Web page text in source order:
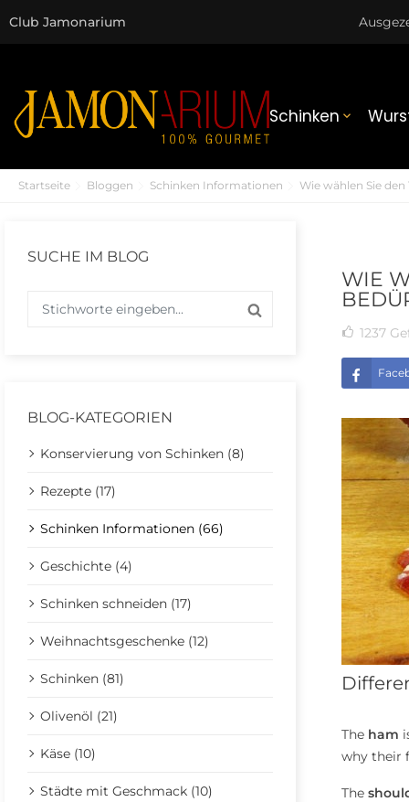
Club Jamonarium
Schinken 
Startseite Bloggen Schinken Informationen Wie wählen Sie
SUCHE IM BLOG
BLOG-KATEGORIEN
Konservierung von Schinken (8)
Rezepte (17)
Schinken Informationen (66)
Geschichte (4)
Schinken schneiden (17)
Weihnachtsgeschenke (12)
Schinken (81)
Olivenöl (21)
Käse (10)
Städte mit Geschmack (10)
WIE
1237
The ham
why their
The